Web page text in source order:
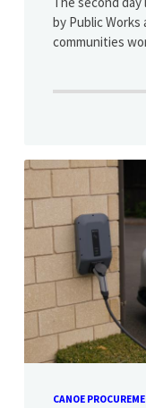
by Public
communities
CANOE